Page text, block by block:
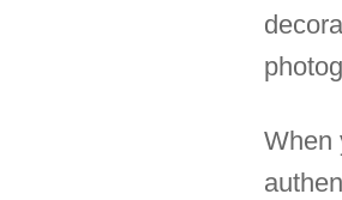
When